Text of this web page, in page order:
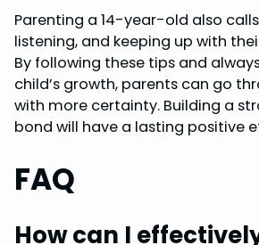
Parenting a 14-year-old also
listening, and keeping up with
By following these tips and
child’s growth, parents can go
with more certainty. Building a
bond will have a lasting positive
FAQ
How can I